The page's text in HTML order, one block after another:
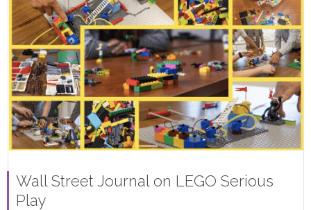
Wall Street Journal on LEGO Serious
Play